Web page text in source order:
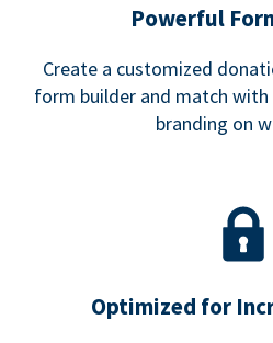
Powerful
Create a customized
form builder and match with
branding on
Optimized for